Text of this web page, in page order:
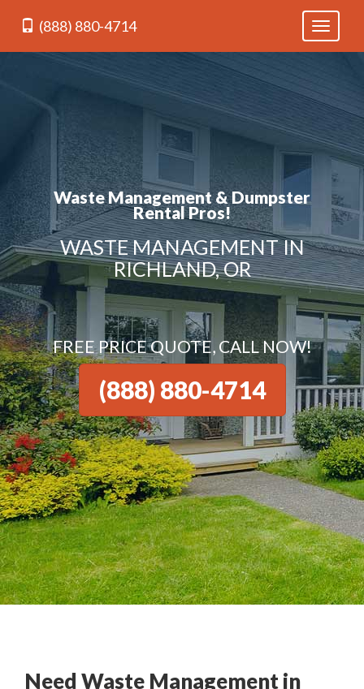
Toggle
(888) 880-4714
Waste Management & Dumpster
Rental Pros!
WASTE MANAGEMENT IN
RICHLAND, OR
FREE PRICE QUOTE, CALL NOW!
(888) 880-4714
Need Waste Management in